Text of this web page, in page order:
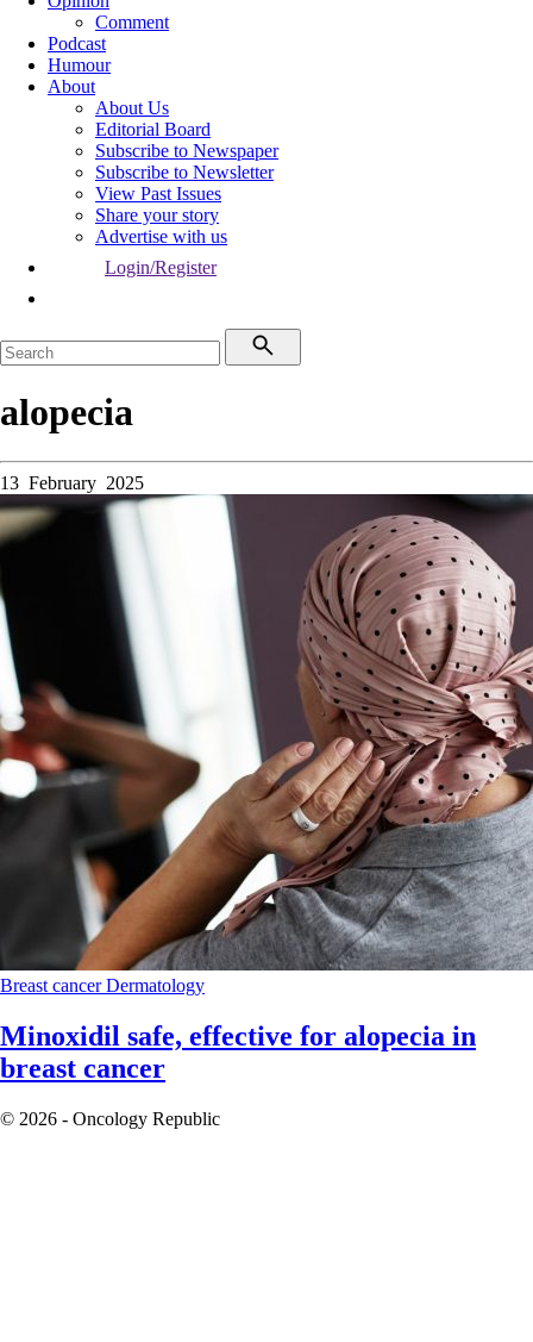
Comment
Podcast
Humour
About
About Us
Editorial Board
Subscribe to Newspaper
Subscribe to Newsletter
View Past Issues
Share your story
Advertise with us
Login/Register
alopecia
13 February 2025
Breast cancerDermatology
Minoxidil safe, effective for alopecia in
breast cancer
© 2026 - Oncology Republic